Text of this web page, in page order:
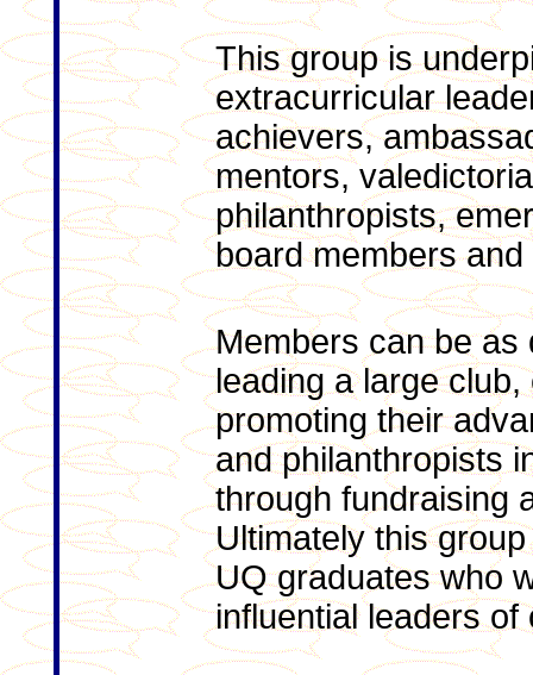
This group is
extracurricular
achievers,
mentors,
philanthropists,
board members
Members can be as
leading a large
promoting their
and philanthropists
through fundraising
Ultimately this
UQ graduates who
influential leaders of